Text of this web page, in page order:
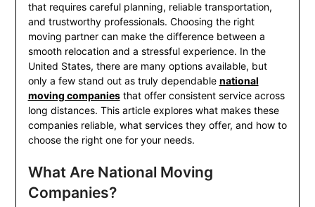
that requires careful planning, reliable transportation,
and trustworthy professionals. Choosing the right
moving partner can make the difference between a
smooth relocation and a stressful experience. In the
United States, there are many options available, but
only a few stand out as truly dependable national
moving companiesthat offer consistent service across
long distances. This article explores what makes these
companies reliable, what services they offer, and how to
choose the right one for your needs.
What Are National Moving
Companies?